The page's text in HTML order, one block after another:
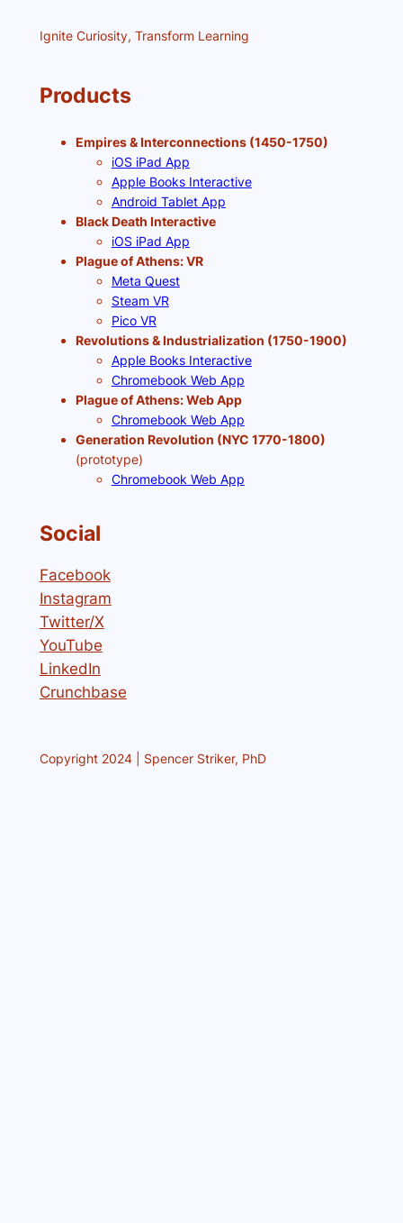
Ignite Curiosity, Transform Learning
Products
Empires & Interconnections (1450-1750)
iOS iPad App
Apple Books Interactive
Android Tablet App
Black Death Interactive
iOS iPad App
Plague of Athens: VR
Meta Quest
Steam VR
Pico VR
Revolutions & Industrialization (1750-1900)
Apple Books Interactive
Chromebook Web App
Plague of Athens: Web App
Chromebook Web App
Generation Revolution (NYC 1770-1800)
(prototype)
Chromebook Web App
Social
Facebook
Instagram
Twitter/X
YouTube
LinkedIn
Crunchbase
Copyright 2024 | Spencer Striker, PhD